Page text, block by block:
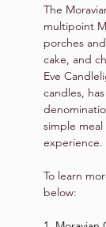
The
multipoint
porches
cake, and
Eve
candles,
simple
experience.
To learn
below: